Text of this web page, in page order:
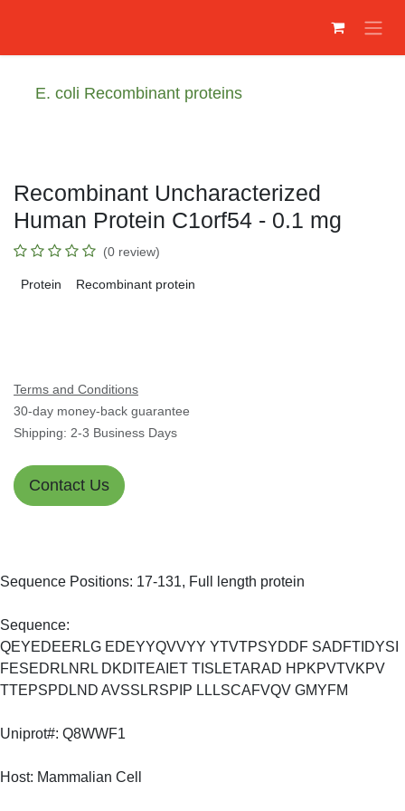
E. coli Recombinant proteins
Recombinant Uncharacterized
Human Protein C1orf54 - 0.1 mg
(0 review)
Protein Recombinant protein
Terms and Conditions
30-day money-back guarantee
Shipping: 2-3 Business Days
Contact Us
Sequence Positions: 17-131, Full length protein
Sequence:
QEYEDEERLG EDEYYQVVYY YTVTPSYDDF SADFTIDYSI
FESEDRLNRL DKDITEAIET TISLETARAD HPKPVTVKPV
TTEPSPDLND AVSSLRSPIP LLLSCAFVQV GMYFM
Uniprot#: Q8WWF1
Host: Mammalian Cell